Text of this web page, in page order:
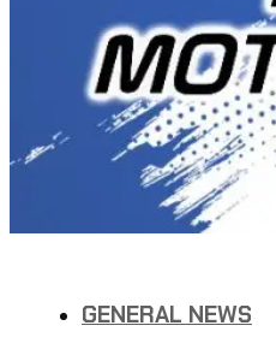
GENERAL NEWS